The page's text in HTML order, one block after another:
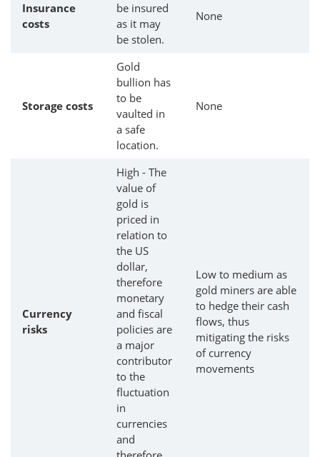
Insurance
costs
be insured
as it may
be stolen.
None
Storage costs
Gold
bullion has
to be
vaulted in
a safe
location.
None
Currency
risks
High - The
value of
gold is
priced in
relation to
the US
dollar,
therefore
monetary
and fiscal
policies are
a major
contributor
to the
fluctuation
in
currencies
and
Low to medium as
gold miners are able
to hedge their cash
flows, thus
mitigating the risks
of currency
movements